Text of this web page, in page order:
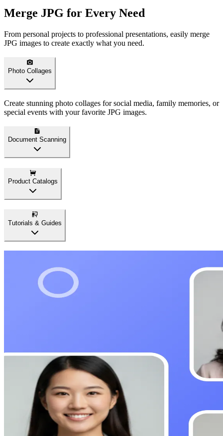
Merge JPG for Every Need
From personal projects to professional presentations, easily merge
JPG images to create exactly what you need.
Photo Collages
Create stunning photo collages for social media, family memories, or
special events with your favorite JPG images.
Document Scanning
Product Catalogs
Tutorials & Guides